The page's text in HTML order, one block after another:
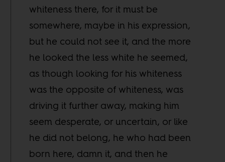
whiteness there, for it must be
somewhere, maybe in his expression,
but he could not see it, and the more
he looked the less white he seemed,
as though looking for his whiteness
was the opposite of whiteness, was
driving it further away, making him
seem desperate, or uncertain, or like
he did not belong, he who had been
born here, damn it, and then he